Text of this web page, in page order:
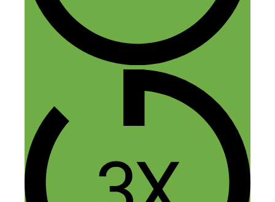
designing shirts! Thank you Nick and
Elaine so much for your insights!
Nick Loper
February 10, 2017 at 1:16 pm